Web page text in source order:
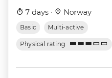
7 days · Norway
Basic Multi-active
Physical rating